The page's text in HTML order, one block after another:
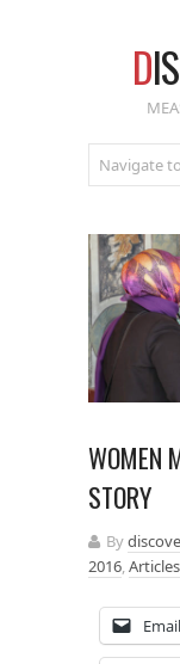
D
WOMEN
STORY
By
2016,Articles
Email